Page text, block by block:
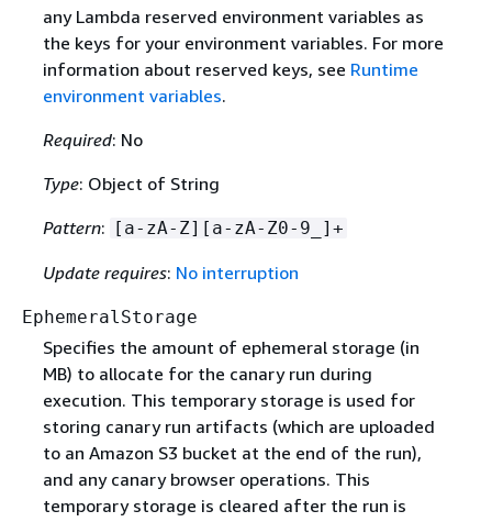
any Lambda reserved environment variables as
the keys for your environment variables. For more
information about reserved keys, see Runtime
environment variables.
Required: No
Type: Object of String
Pattern: [a-zA-Z][a-zA-Z0-9_]+
Update requires: No interruption
EphemeralStorage
Specifies the amount of ephemeral storage (in
MB) to allocate for the canary run during
execution. This temporary storage is used for
storing canary run artifacts (which are uploaded
to an Amazon S3 bucket at the end of the run),
and any canary browser operations. This
temporary storage is cleared after the run is